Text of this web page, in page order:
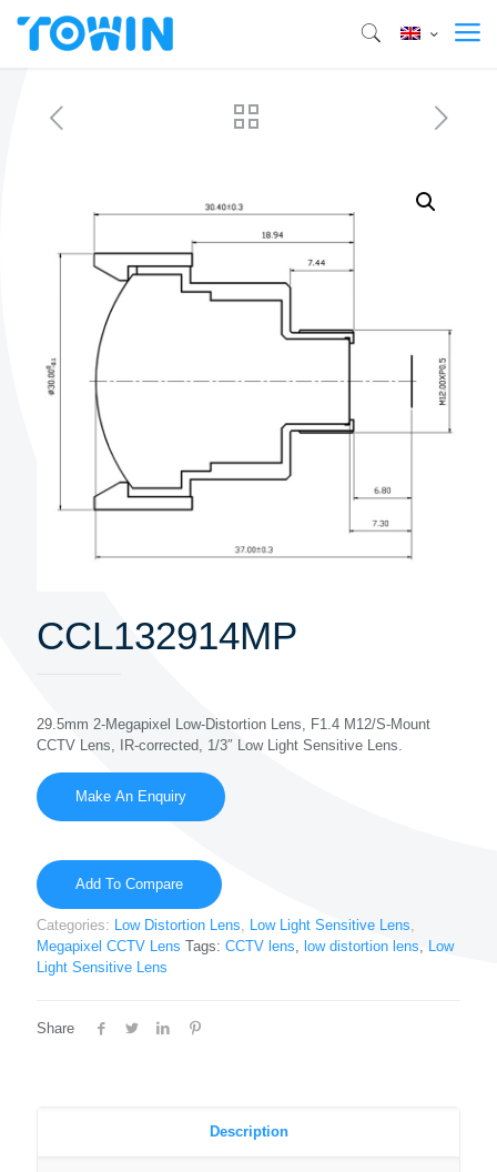
CCL132914MP
29.5mm 2-Megapixel Low-Distortion Lens, F1.4 M12/S-Mount
CCTV Lens, IR-corrected, 1/3″ Low Light Sensitive Lens.
Add To Compare
Categories: Low Distortion Lens, Low Light Sensitive Lens,
Megapixel CCTV Lens Tags: CCTV lens, low distortion lens, Low
Light Sensitive Lens
Share
Description